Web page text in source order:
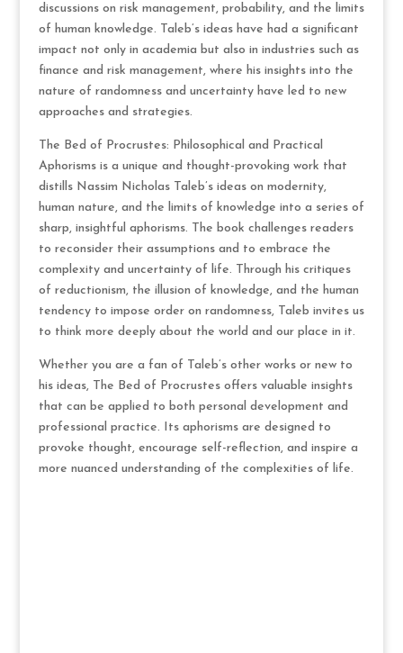
discussions on risk management, probability, and the limits
of human knowledge. Taleb’s ideas have had a significant
impact not only in academia but also in industries such as
finance and risk management, where his insights into the
nature of randomness and uncertainty have led to new
approaches and strategies.
The Bed of Procrustes: Philosophical and Practical
Aphorisms is a unique and thought-provoking work that
distills Nassim Nicholas Taleb’s ideas on modernity,
human nature, and the limits of knowledge into a series of
sharp, insightful aphorisms. The book challenges readers
to reconsider their assumptions and to embrace the
complexity and uncertainty of life. Through his critiques
of reductionism, the illusion of knowledge, and the human
tendency to impose order on randomness, Taleb invites us
to think more deeply about the world and our place in it.
Whether you are a fan of Taleb’s other works or new to
his ideas, The Bed of Procrustes offers valuable insights
that can be applied to both personal development and
professional practice. Its aphorisms are designed to
provoke thought, encourage self-reflection, and inspire a
more nuanced understanding of the complexities of life.